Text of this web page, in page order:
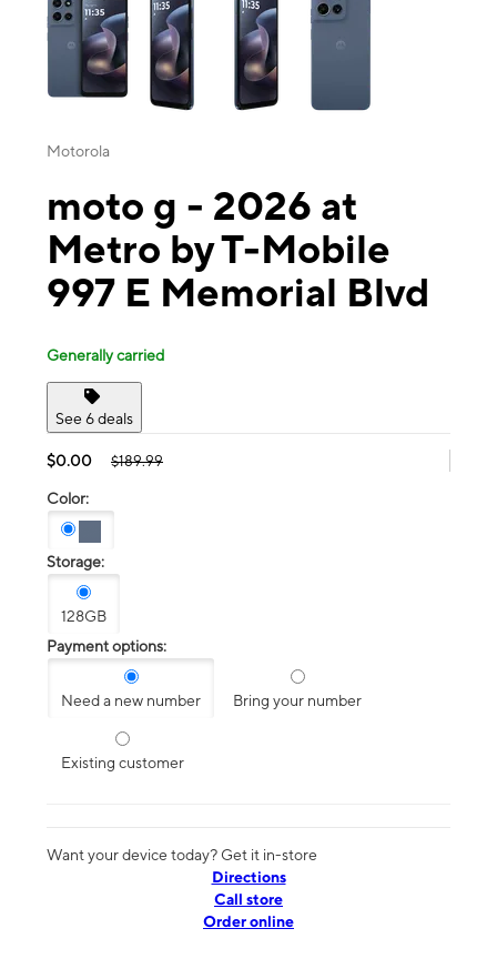
Motorola
moto g - 2026 at
Metro by T-Mobile
997 E Memorial Blvd
Generally carried
See 6 deals
$0.00 $189.99
Color:
Storage:
128GB
Payment options:
Need a new number Bring your number
Existing customer
Want your device today? Get it in-store
Directions
Call store
Order online